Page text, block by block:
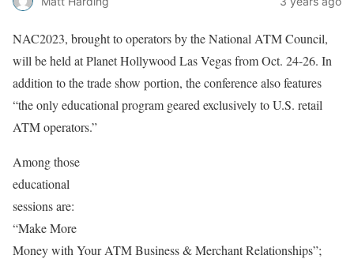
NAC2023, brought to operators by the National ATM Council,
will be held at Planet Hollywood Las Vegas from Oct. 24-26. In
addition to the trade show portion, the conference also features
“the only educational program geared exclusively to U.S. retail
ATM operators.”
Among those
educational
sessions are:
“Make More
Money with Your ATM Business & Merchant Relationships”;